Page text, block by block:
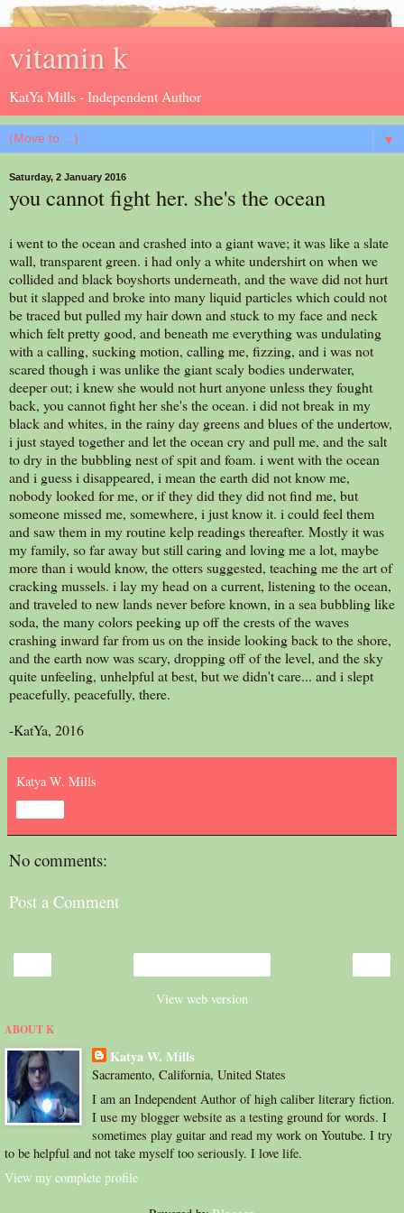
vitamin k
KatYa Mills - Independent Author
▼
Saturday, 2 January 2016
you cannot fight her. she's the ocean
i went to the ocean and crashed into a giant wave; it was like a slate
wall, transparent green. i had only a white undershirt on when we
collided and black boyshorts underneath, and the wave did not hurt
but it slapped and broke into many liquid particles which could not
be traced but pulled my hair down and stuck to my face and neck
which felt pretty good, and beneath me everything was undulating
with a calling, sucking motion, calling me, fizzing, and i was not
scared though i was unlike the giant scaly bodies underwater,
deeper out; i knew she would not hurt anyone unless they fought
back, you cannot fight her she's the ocean. i did not break in my
black and whites, in the rainy day greens and blues of the undertow,
i just stayed together and let the ocean cry and pull me, and the salt
to dry in the bubbling nest of spit and foam. i went with the ocean
and i guess i disappeared, i mean the earth did not know me,
nobody looked for me, or if they did they did not find me, but
someone missed me, somewhere, i just know it. i could feel them
and saw them in my routine kelp readings thereafter. Mostly it was
my family, so far away but still caring and loving me a lot, maybe
more than i would know, the otters suggested, teaching me the art of
cracking mussels. i lay my head on a current, listening to the ocean,
and traveled to new lands never before known, in a sea bubbling like
soda, the many colors peeking up off the crests of the waves
crashing inward far from us on the inside looking back to the shore,
and the earth now was scary, dropping off of the level, and the sky
quite unfeeling, unhelpful at best, but we didn't care... and i slept
peacefully, peacefully, there.
-KatYa, 2016
Katya W. Mills
No comments:
Post a Comment
View web version
ABOUT K
Katya W. Mills
Sacramento, California, United States
I am an Independent Author of high caliber literary fiction.
I use my blogger website as a testing ground for words. I
sometimes play guitar and read my work on Youtube. I try
to be helpful and not take myself too seriously. I love life.
View my complete profile